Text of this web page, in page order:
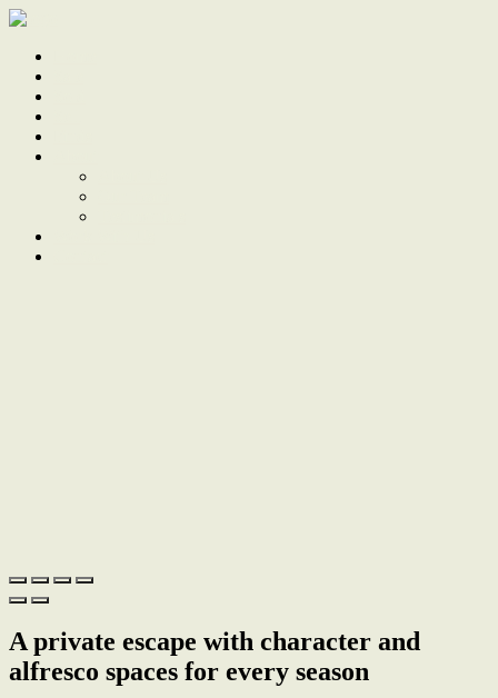
A private escape with character and
alfresco spaces for every season